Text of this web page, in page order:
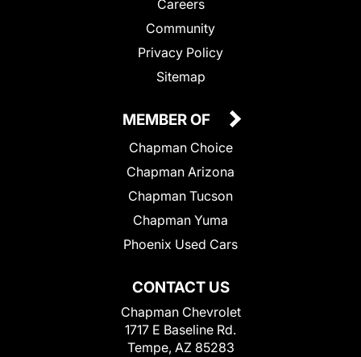
Careers
Community
Privacy Policy
Sitemap
CONTACT US
Chapman Chevrolet
1717 E Baseline Rd.
Tempe, AZ 85283
MEMBER OF
Chapman Choice
Chapman Arizona
Chapman Tucson
Chapman Yuma
Phoenix Used Cars